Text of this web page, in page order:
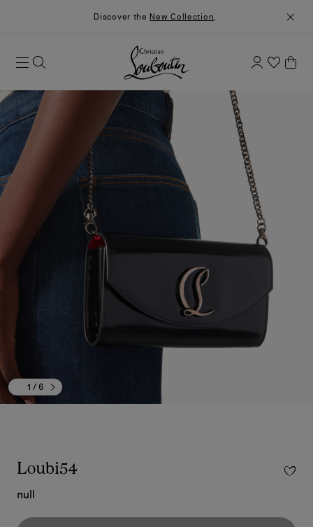
Discover the New Collection.
1 / 6
Loubi54
null